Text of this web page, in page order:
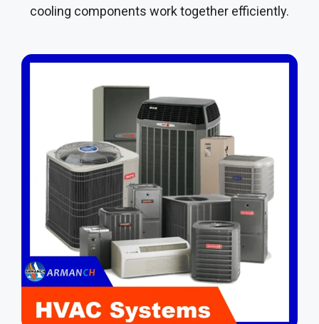
cooling components work together efficiently.